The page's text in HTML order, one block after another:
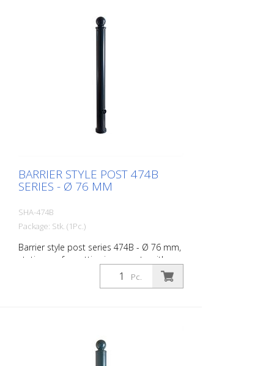
BARRIER STYLE POST 474B
SERIES - Ø 76 MM
SHA-474B
Package: Stk. (1Pc.)
Barrier style post series 474B - Ø 76 mm,
stationary, for setting in concrete with
ground anchor, total length approx. 1,300
mm, without lock, without eyelet
Pc.